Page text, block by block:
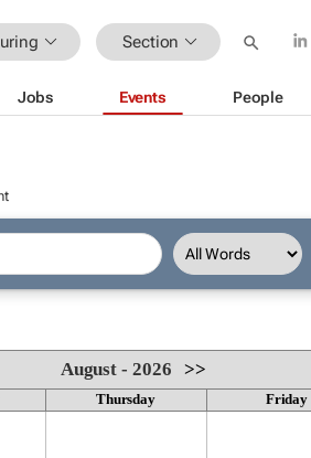
Section
Jobs Events People
August - 2026>>
Thursday Friday